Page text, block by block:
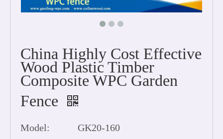
China Highly Cost Effective
Wood Plastic Timber
Composite WPC Garden
Fence
Model:
GK20-160